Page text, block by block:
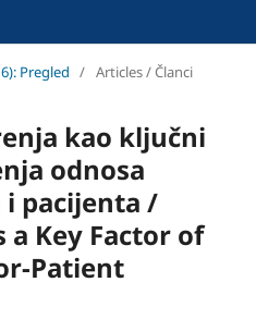
Pregled / Articles / Članci
kao ključni
odnosa
pacijenta /
a Key Factor of
Patient